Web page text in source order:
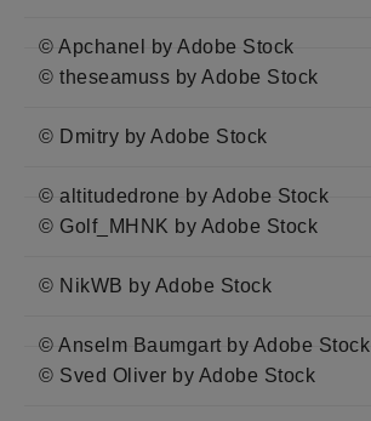
© Apchanel by Adobe Stock
© theseamuss by Adobe Stock
© Dmitry by Adobe Stock
© altitudedrone by Adobe Stock
© Golf_MHNK by Adobe Stock
© NikWB by Adobe Stock
© Anselm Baumgart by Adobe Stock
© Sved Oliver by Adobe Stock